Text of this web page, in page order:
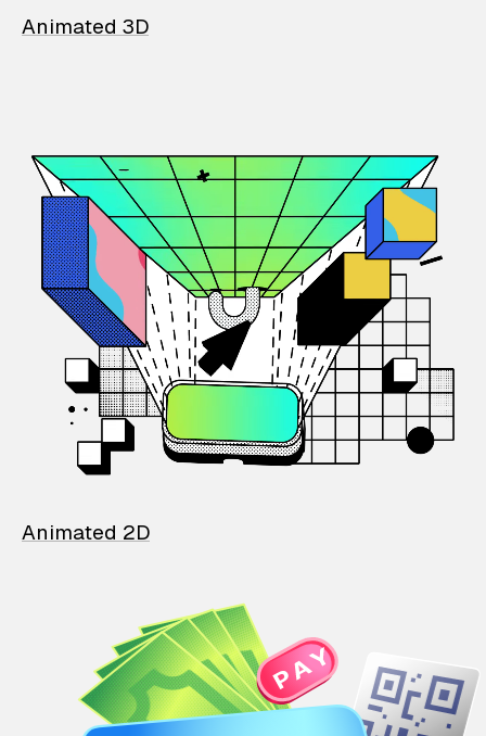
Animated 3D
Animated 2D